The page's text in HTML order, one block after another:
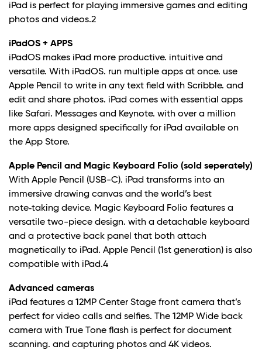
iPad is perfect for playing immersive games and editing
photos and videos.2
iPadOS + APPS
iPadOS makes iPad more productive. intuitive and
versatile. With iPadOS. run multiple apps at once. use
Apple Pencil to write in any text field with Scribble. and
edit and share photos. iPad comes with essential apps
like Safari. Messages and Keynote. with over a million
more apps designed specifically for iPad available on
the App Store.
Apple Pencil and Magic Keyboard Folio (sold seperately)
With Apple Pencil (USB-C). iPad transforms into an
immersive drawing canvas and the world’s best
note‑taking device. Magic Keyboard Folio features a
versatile two-piece design. with a detachable keyboard
and a protective back panel that both attach
magnetically to iPad. Apple Pencil (1st generation) is also
compatible with iPad.4
Advanced cameras
iPad features a 12MP Center Stage front camera that’s
perfect for video calls and selfies. The 12MP Wide back
camera with True Tone flash is perfect for document
scanning. and capturing photos and 4K videos.